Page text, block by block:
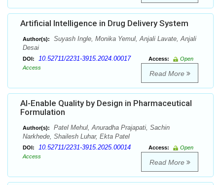
Artificial Intelligence in Drug Delivery System
Author(s):
Suyash Ingle, Monika Yemul, Anjali Lavate, Anjali
Desai
DOI: 10.52711/2231-3915.2024.00017 Access:
Open
Access
Read More
AI-Enable Quality by Design in Pharmaceutical
Formulation
Author(s):
Patel Mehul, Anuradha Prajapati, Sachin
Narkhede, Shailesh Luhar, Ekta Patel
DOI: 10.52711/2231-3915.2025.00014 Access:
Open
Access
Read More